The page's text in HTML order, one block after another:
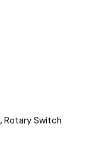
, Rotary Switch